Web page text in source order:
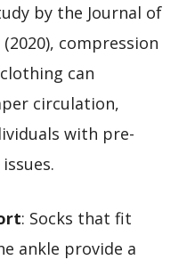
by the Journal of
compression
can
circulation,
with pre-
: Socks that fit
ankle provide a